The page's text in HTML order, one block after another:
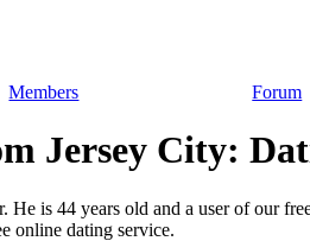
Members Forum
Jersey City:
is 44 years old and a user of our
online dating service.